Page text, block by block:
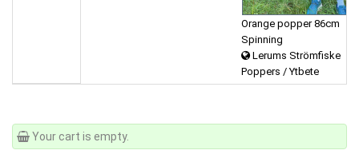
Orange popper 86cm
Spinning
Lerums Strömfiske
Poppers / Ytbete
Your cart is empty.